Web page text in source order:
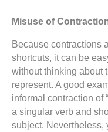
Misuse of
Because contractions
shortcuts, it can be
without thinking about
represent. A good
informal contraction of
a singular verb and
subject. Nevertheless,